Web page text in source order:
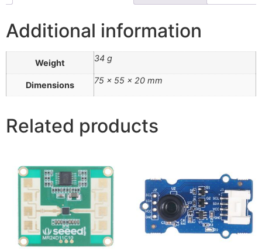
Additional information
Weight 34 g
Dimensions 75 × 55 × 20 mm
Related products